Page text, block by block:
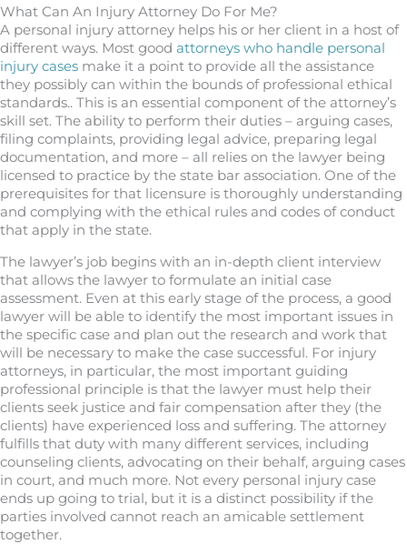
What Can An Injury Attorney Do For Me?
A personal injury attorney helps his or her client in a host of
different ways. Most good attorneys who handle personal
injury cases make it a point to provide all the assistance
they possibly can within the bounds of professional ethical
standards.. This is an essential component of the attorney’s
skill set. The ability to perform their duties – arguing cases,
filing complaints, providing legal advice, preparing legal
documentation, and more – all relies on the lawyer being
licensed to practice by the state bar association. One of the
prerequisites for that licensure is thoroughly understanding
and complying with the ethical rules and codes of conduct
that apply in the state.
The lawyer’s job begins with an in-depth client interview
that allows the lawyer to formulate an initial case
assessment. Even at this early stage of the process, a good
lawyer will be able to identify the most important issues in
the specific case and plan out the research and work that
will be necessary to make the case successful. For injury
attorneys, in particular, the most important guiding
professional principle is that the lawyer must help their
clients seek justice and fair compensation after they (the
clients) have experienced loss and suffering. The attorney
fulfills that duty with many different services, including
counseling clients, advocating on their behalf, arguing cases
in court, and much more. Not every personal injury case
ends up going to trial, but it is a distinct possibility if the
parties involved cannot reach an amicable settlement
together.